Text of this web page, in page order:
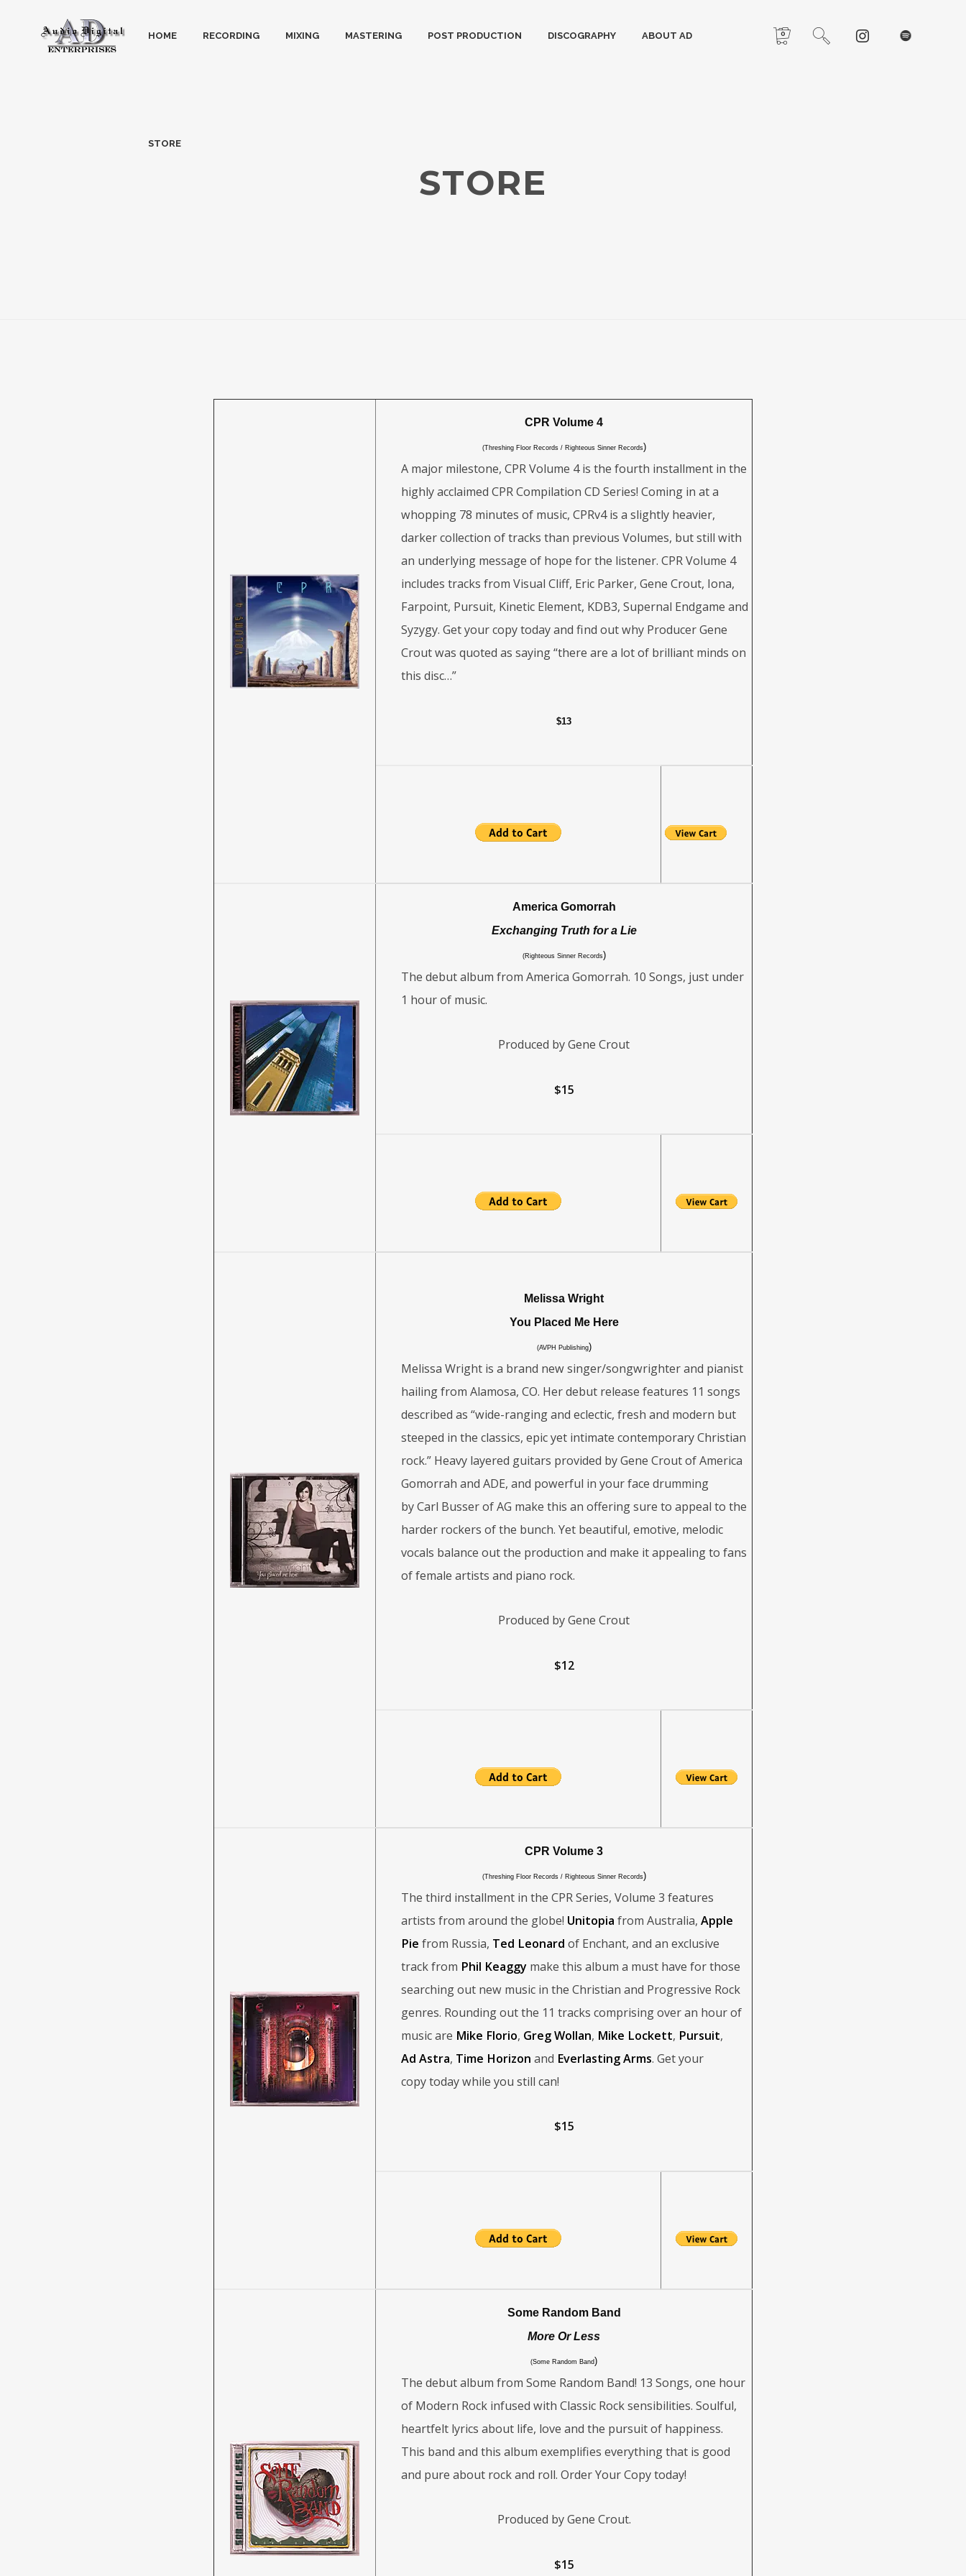
HOME RECORDING MIXING MASTERING POST PRODUCTION DISCOGRAPHY ABOUT AD
STORE
0
STORE
CPR Volume 4
(Threshing Floor Records / Righteous Sinner Records)
A major milestone, CPR Volume 4 is the fourth installment in the
highly acclaimed CPR Compilation CD Series! Coming in at a
whopping 78 minutes of music, CPRv4 is a slightly heavier,
darker collection of tracks than previous Volumes, but still with
an underlying message of hope for the listener. CPR Volume 4
includes tracks from Visual Cliff, Eric Parker, Gene Crout, Iona,
Farpoint, Pursuit, Kinetic Element, KDB3, Supernal Endgame and
Syzygy. Get your copy today and find out why Producer Gene
Crout was quoted as saying “there are a lot of brilliant minds on
this disc…”
$13
America Gomorrah
Exchanging Truth for a Lie
(Righteous Sinner Records)
The debut album from America Gomorrah. 10 Songs, just under
1 hour of music.
Produced by Gene Crout
$15
Melissa Wright
You Placed Me Here
(AVPH Publishing)
Melissa Wright is a brand new singer/songwrighter and pianist
hailing from Alamosa, CO. Her debut release features 11 songs
described as “wide-ranging and eclectic, fresh and modern but
steeped in the classics, epic yet intimate contemporary Christian
rock.” Heavy layered guitars provided by Gene Crout of America
Gomorrah and ADE, and powerful in your face drumming
by Carl Busser of AG make this an offering sure to appeal to the
harder rockers of the bunch. Yet beautiful, emotive, melodic
vocals balance out the production and make it appealing to fans
of female artists and piano rock.
Produced by Gene Crout
$12
CPR Volume 3
(Threshing Floor Records / Righteous Sinner Records)
The third installment in the CPR Series, Volume 3 features
artists from around the globe! Unitopia from Australia, Apple
Pie from Russia, Ted Leonard of Enchant, and an exclusive
track from Phil Keaggy make this album a must have for those
searching out new music in the Christian and Progressive Rock
genres. Rounding out the 11 tracks comprising over an hour of
music are Mike Florio, Greg Wollan, Mike Lockett, Pursuit,
Ad Astra, Time Horizon and Everlasting Arms. Get your
copy today while you still can!
$15
Some Random Band
More Or Less
(Some Random Band)
The debut album from Some Random Band! 13 Songs, one hour
of Modern Rock infused with Classic Rock sensibilities. Soulful,
heartfelt lyrics about life, love and the pursuit of happiness.
This band and this album exemplifies everything that is good
and pure about rock and roll. Order Your Copy today!
Produced by Gene Crout.
$15